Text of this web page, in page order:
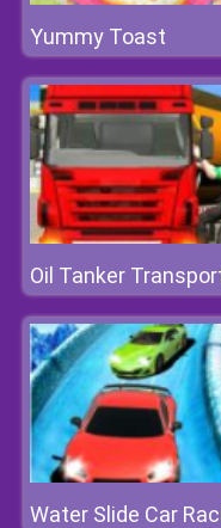
Yummy Toast